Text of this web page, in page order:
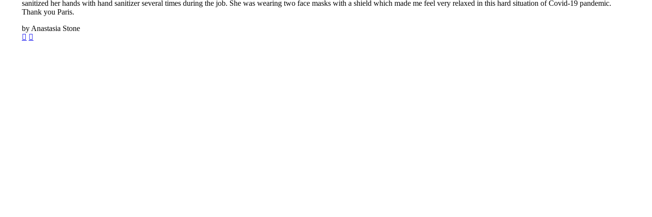
sanitized her hands with hand sanitizer several times during the job. She was wearing two face masks with a shield which made me feel very relaxed in this hard situation of Covid-19 pandemic.
Thank you Paris.
by Anastasia Stone